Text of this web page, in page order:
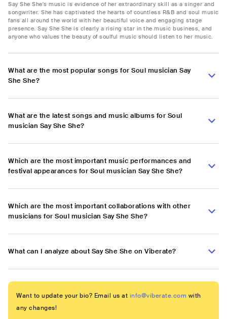
Say She She's music is evidence of her extraordinary skill as a singer and
songwriter. She has captivated the hearts of countless R&B and soul music
fans all around the world with her beautiful voice and engaging stage
presence. Say She She is clearly a rising star in the music business, and
anyone who values the beauty of soulful music should listen to her music.
What are the most popular songs for Soul musician Say
She She?
What are the latest songs and music albums for Soul
musician Say She She?
Which are the most important music performances and
festival appearances for Soul musician Say She She?
Which are the most important collaborations with other
musicians for Soul musician Say She She?
What can I analyze about Say She She on Viberate?
Want to update your bio? Email us at info@viberate.com with
any changes!